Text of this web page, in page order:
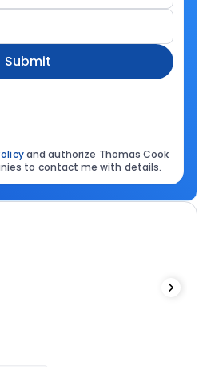
Submit
and authorize Thomas Cook
to contact me with details.